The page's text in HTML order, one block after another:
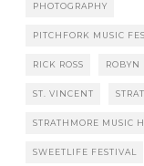
PHOTOGRAPHY
PITCHFORK MUSIC
RICK ROSS ROBYN
ST. VINCENT
STRATHMORE MUSIC
SWEETLIFE FESTIVAL